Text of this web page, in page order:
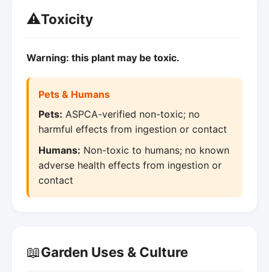
⚠️Toxicity
Warning: this plant may be toxic.
Pets & Humans
Pets: ASPCA-verified non-toxic; no
harmful effects from ingestion or contact
Humans: Non-toxic to humans; no known
adverse health effects from ingestion or
contact
📖Garden Uses & Culture